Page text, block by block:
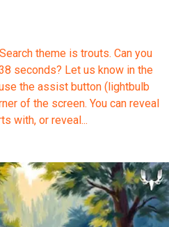
theme is trouts. Can you
seconds? Let us know in the
the assist button (lightbulb
of the screen. You can reveal
with, or reveal...